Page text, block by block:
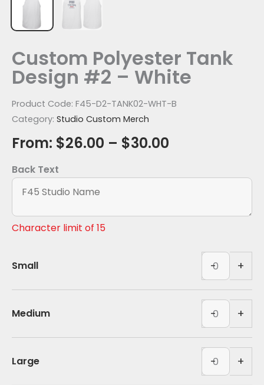
Custom Polyester Tank
Design #2 – White
Product Code: F45-D2-TANK02-WHT-B
Category: Studio Custom Merch
From: $26.00 – $30.00
Back Text
Character limit of 15
Small -
Polyester
Tank
-
White
(BACK)
quantity
+
Medium -
Polyester
Tank
-
(BACK)
quantity
+
Large -
Polyester
Tank
-
+